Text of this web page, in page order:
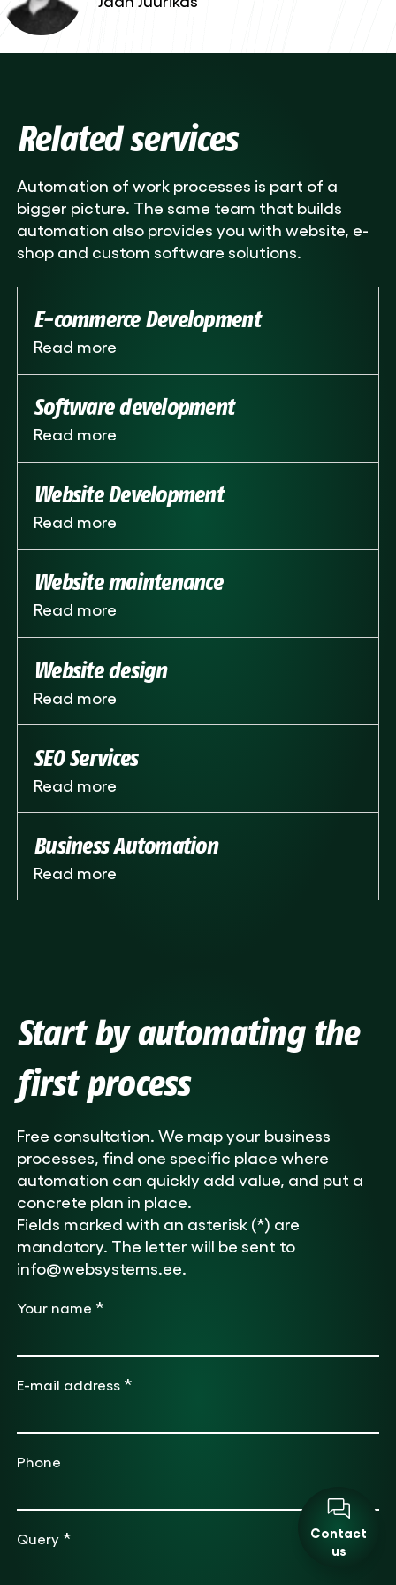
Contact
us
Related services
Automation of work processes is part of a
bigger picture. The same team that builds
automation also provides you with website, e-
shop and custom software solutions.
E-commerce Development
Read more
Software development
Read more
Website Development
Read more
Website maintenance
Read more
Website design
Read more
SEO Services
Read more
Business Automation
Read more
Start by automating the
first process
Free consultation. We map your business
processes, find one specific place where
automation can quickly add value, and put a
concrete plan in place.
Fields marked with an asterisk (*) are
mandatory. The letter will be sent to
info@websystems.ee.
Your name *
E-mail address *
Phone
Query *